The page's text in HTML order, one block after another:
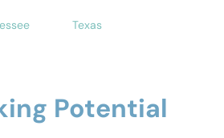
Texas
Potential